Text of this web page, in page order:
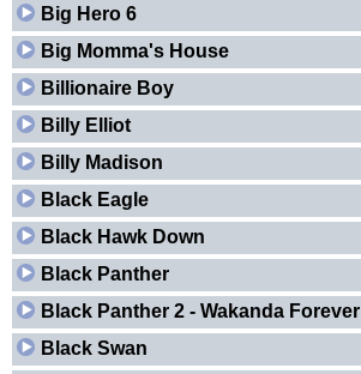
Big Hero 6
Big Momma's House
Billionaire Boy
Billy Elliot
Billy Madison
Black Eagle
Black Hawk Down
Black Panther
Black Panther 2 - Wakanda Forever
Black Swan